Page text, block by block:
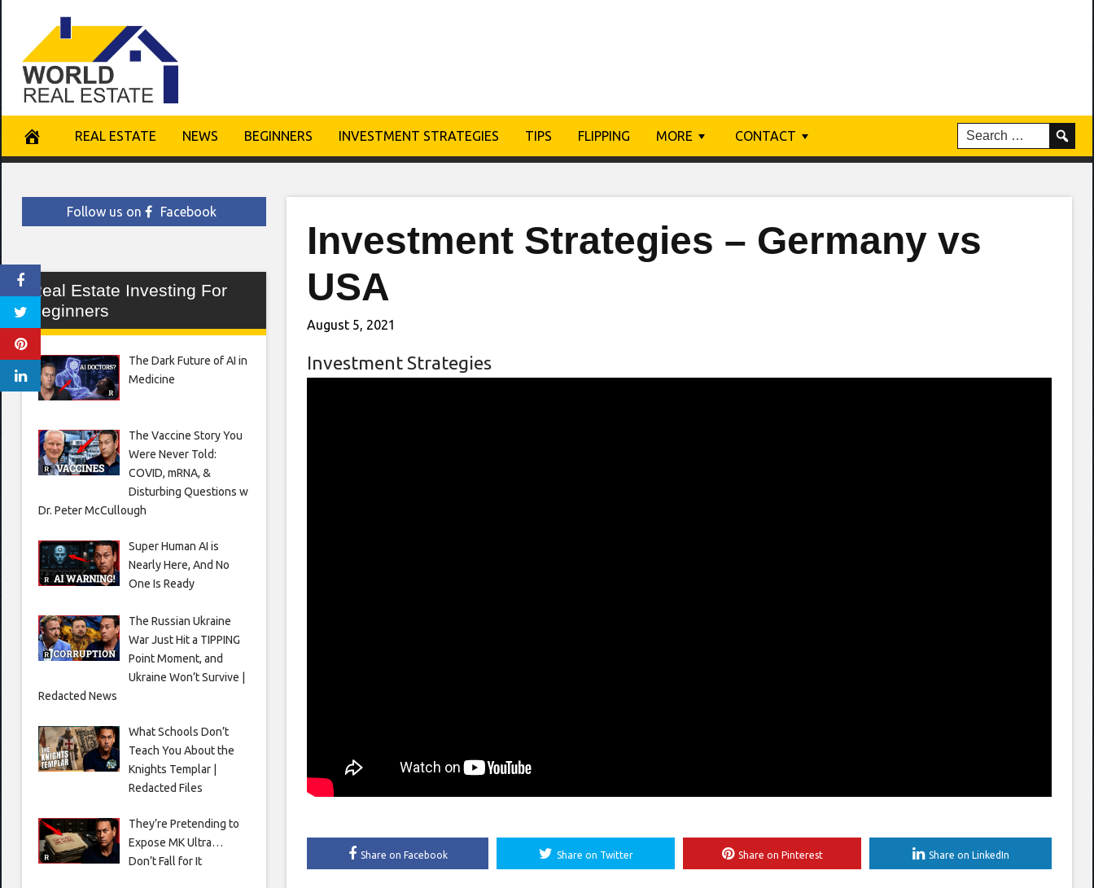
content
REAL ESTATE NEWS BEGINNERS INVESTMENT STRATEGIES TIPS FLIPPING MORE CONTACT
Investment Strategies – Germany vs
USA
August 5, 2021
Investment Strategies
Share on Facebook Share on Twitter Share on Pinterest Share on LinkedIn
Follow us on Facebook
Real Estate Investing For
Beginners
The Dark Future of AI in
Medicine
The Vaccine Story You
Were Never Told:
COVID, mRNA, &
Disturbing Questions w
Dr. Peter McCullough
Super Human AI is
Nearly Here, And No
One Is Ready
The Russian Ukraine
War Just Hit a TIPPING
Point Moment, and
Ukraine Won’t Survive |
Redacted News
What Schools Don’t
Teach You About the
Knights Templar |
Redacted Files
They’re Pretending to
Expose MK Ultra…
Don’t Fall for It